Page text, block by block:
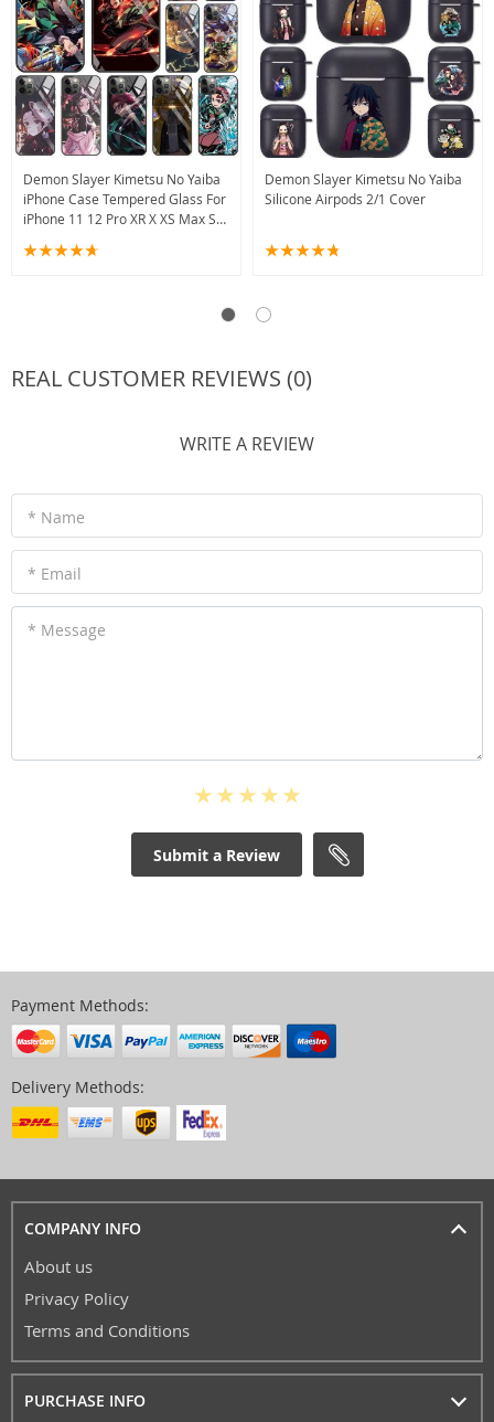
Demon Slayer Kimetsu No Yaiba
iPhone Case Tempered Glass For
iPhone 11 12 Pro XR X XS Max SE
Demon Slayer Kimetsu No Yaiba
Silicone Airpods 2/1 Cover
REAL CUSTOMER REVIEWS (0)
WRITE A REVIEW
* Name
* Email
* Message
Submit a Review
Payment Methods:
Delivery Methods:
COMPANY INFO
About us
Privacy Policy
Terms and Conditions
PURCHASE INFO